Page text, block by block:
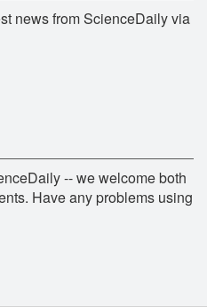
news from ScienceDaily via
-- we welcome both
Have any problems using